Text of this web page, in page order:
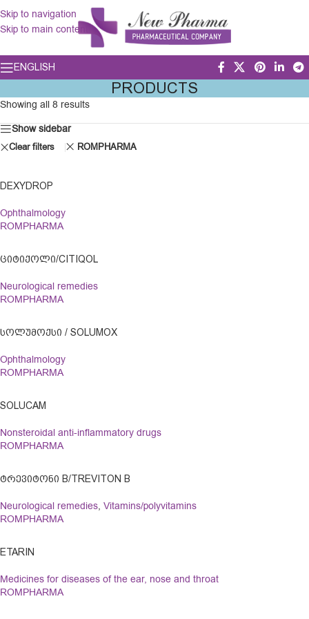
Skip to navigation
Skip to main content
ENGLISH
PRODUCTS
Showing all 8 results
Show sidebar
Clear filters ROMPHARMA
DEXYDROP
Ophthalmology
ROMPHARMA
ᲪᲘᲢᲘᲥᲝᲚᲘ/CITIQOL
Neurological remedies
ROMPHARMA
ᲡᲝᲚᲣᲛᲝᲥᲡᲘ / SOLUMOX
Ophthalmology
ROMPHARMA
SOLUCAM
Nonsteroidal anti-inflammatory drugs
ROMPHARMA
ᲢᲠᲔᲕᲘᲢᲝᲜᲘ B/TREVITON B
Neurological remedies, Vitamins/polyvitamins
ROMPHARMA
ETARIN
Medicines for diseases of the ear, nose and throat
ROMPHARMA